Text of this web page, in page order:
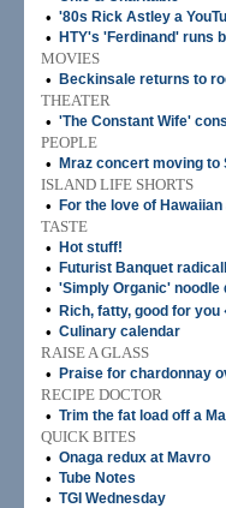
• '80s Rick Astley a
• HTY's 'Ferdinand' runs
MOVIES
•
Beckinsale returns to
THEATER
• 'The Constant Wife'
PEOPLE
•
Mraz concert moving to
ISLAND LIFE SHORTS
•
For the love of
TASTE
•
Hot stuff!
• Futurist Banquet
• 'Simply Organic' noodle
• Rich, fatty, good for
• Culinary calendar
RAISE A GLASS
•
Praise for chardonnay
RECIPE DOCTOR
• Trim the fat load off a
QUICK BITES
• Onaga redux at Mavro
• Tube Notes
• TGI Wednesday